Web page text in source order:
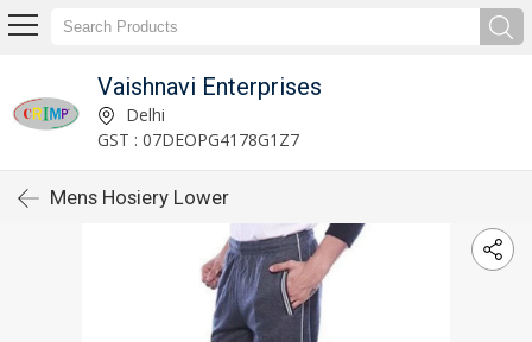
Vaishnavi Enterprises
Delhi
GST : 07DEOPG4178G1Z7
Mens Hosiery Lower